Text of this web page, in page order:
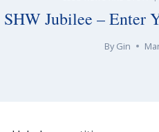
SHW Jubilee – Enter
By Gin